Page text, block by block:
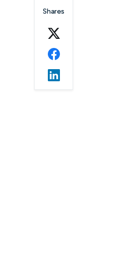
Tremendous Results
6 Bonus Reason to
choose WP Offload Media
Why store WordPress
1 More Space and Less
Shares